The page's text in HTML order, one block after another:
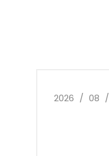
2026 / 08 /